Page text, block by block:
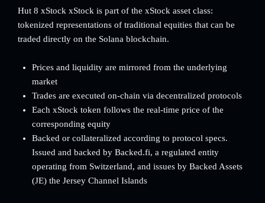
Hut 8 xStock xStock is part of the xStock asset class:
tokenized representations of traditional equities that can be
traded directly on the Solana blockchain.
Prices and liquidity are mirrored from the underlying
market
Trades are executed on-chain via decentralized protocols
Each xStock token follows the real-time price of the
corresponding equity
Backed or collateralized according to protocol specs.
Issued and backed by Backed.fi, a regulated entity
operating from Switzerland, and issues by Backed Assets
(JE) the Jersey Channel Islands